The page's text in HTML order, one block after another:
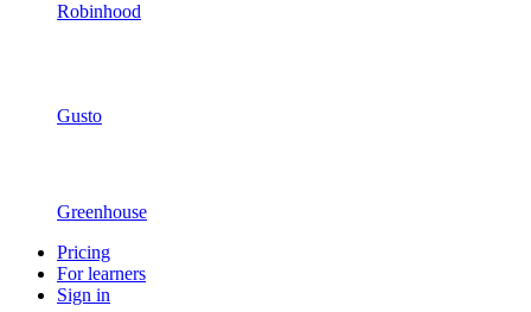
Robinhood
Gusto
Greenhouse
Pricing
For learners
Sign in